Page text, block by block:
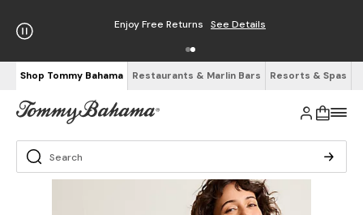
Enjoy Free Returns See Details
Shop Tommy Bahama Restaurants & Marlin Bars Resorts & Spas